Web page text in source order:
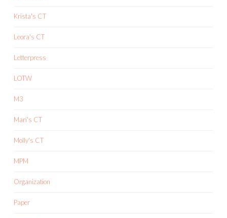
Krista's CT
Leora's CT
Letterpress
LOTW
M3
Mari's CT
Molly's CT
MPM
Organization
Paper